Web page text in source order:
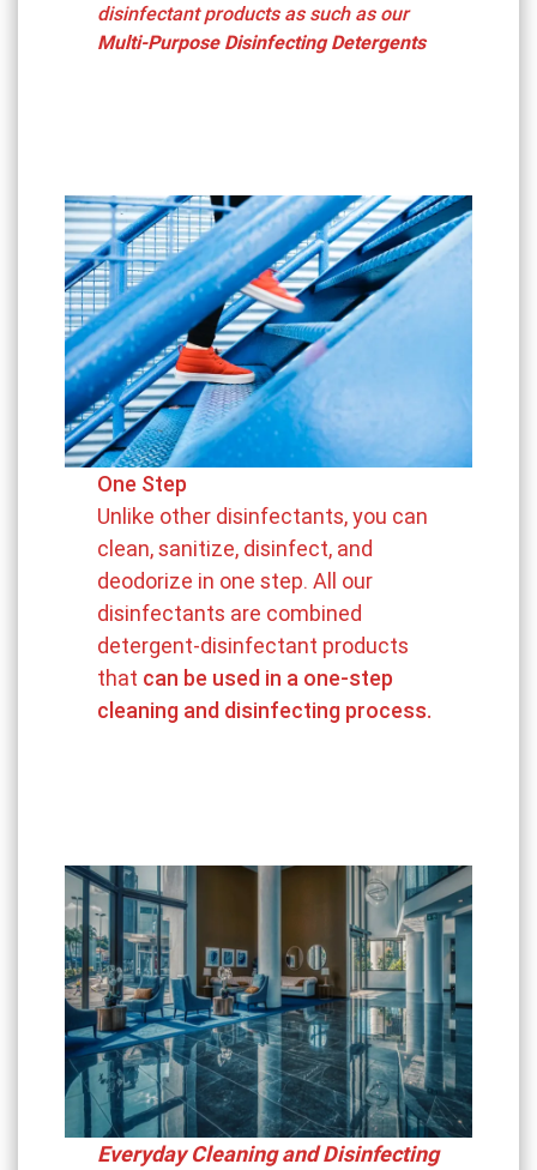
disinfectant products as such as our
Multi-Purpose Disinfecting Detergents
One Step
Unlike other disinfectants, you can
clean, sanitize, disinfect, and
deodorize in one step. All our
disinfectants are combined
detergent-disinfectant products
that can be used in a one-step
cleaning and disinfecting process.
Everyday Cleaning and Disinfecting